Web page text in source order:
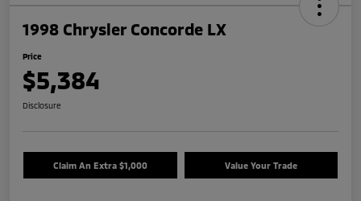
1998 Chrysler Concorde LX
Price
$5,384
Disclosure
Claim An Extra $1,000 Value Your Trade